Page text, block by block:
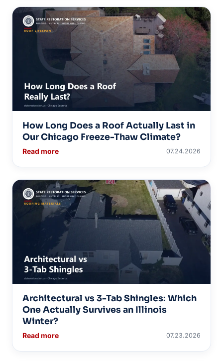
How Long Does a Roof Actually Last in
Our Chicago Freeze-Thaw Climate?
Read more 07.24.2026
Architectural vs 3-Tab Shingles: Which
One Actually Survives an Illinois
Winter?
Read more 07.23.2026